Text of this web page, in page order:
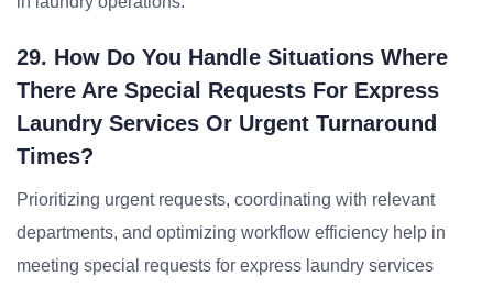
29. How Do You Handle Situations Where
There Are Special Requests For Express
Laundry Services Or Urgent Turnaround
Times?
Prioritizing urgent requests, coordinating with relevant
departments, and optimizing workflow efficiency help in
meeting special requests for express laundry services